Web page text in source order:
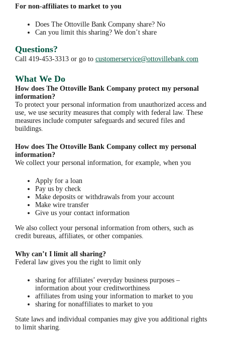
For non-affiliates to market to you
Does The Ottoville Bank Company share? No
Can you limit this sharing? We don’t share
Questions?
Call 419-453-3313 or go to customerservice@ottovillebank.com
What We Do
How does The Ottoville Bank Company protect my personal
information?
To protect your personal information from unauthorized access and
use, we use security measures that comply with federal law. These
measures include computer safeguards and secured files and
buildings.
How does The Ottoville Bank Company collect my personal
information?
We collect your personal information, for example, when you
Apply for a loan
Pay us by check
Make deposits or withdrawals from your account
Make wire transfer
Give us your contact information
We also collect your personal information from others, such as
credit bureaus, affiliates, or other companies.
Why can’t I limit all sharing?
Federal law gives you the right to limit only
sharing for affiliates’ everyday business purposes –
information about your creditworthiness
affiliates from using your information to market to you
sharing for nonaffiliates to market to you
State laws and individual companies may give you additional rights
to limit sharing.